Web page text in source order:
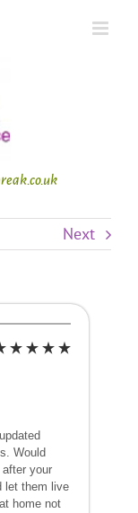
Next
Would
your
let them live
home not